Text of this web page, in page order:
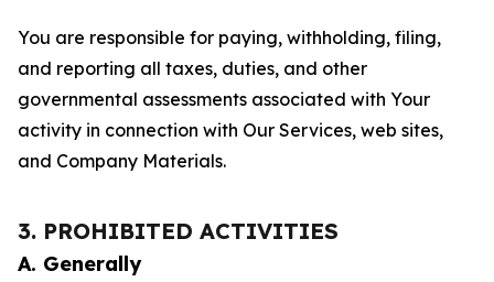
You are responsible for paying, withholding, filing,
and reporting all taxes, duties, and other
governmental assessments associated with Your
activity in connection with Our Services, web sites,
and Company Materials.
3. PROHIBITED ACTIVITIES
A. Generally